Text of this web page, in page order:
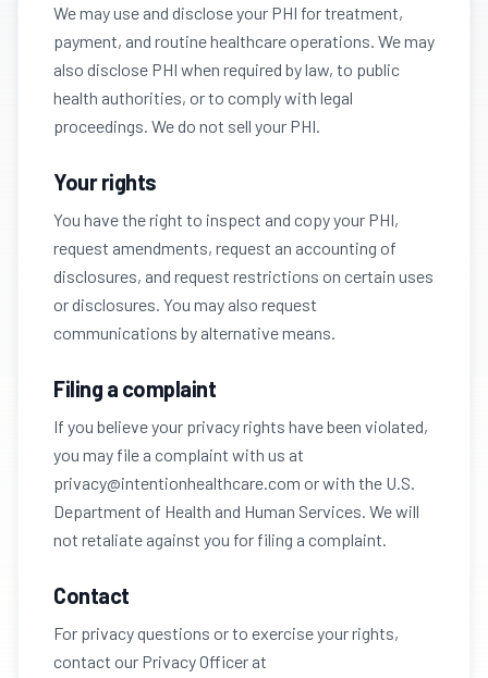
We may use and disclose your PHI for treatment,
payment, and routine healthcare operations. We may
also disclose PHI when required by law, to public
health authorities, or to comply with legal
proceedings. We do not sell your PHI.
Your rights
You have the right to inspect and copy your PHI,
request amendments, request an accounting of
disclosures, and request restrictions on certain uses
or disclosures. You may also request
communications by alternative means.
Filing a complaint
If you believe your privacy rights have been violated,
you may file a complaint with us at
privacy@intentionhealthcare.com or with the U.S.
Department of Health and Human Services. We will
not retaliate against you for filing a complaint.
Contact
For privacy questions or to exercise your rights,
contact our Privacy Officer at